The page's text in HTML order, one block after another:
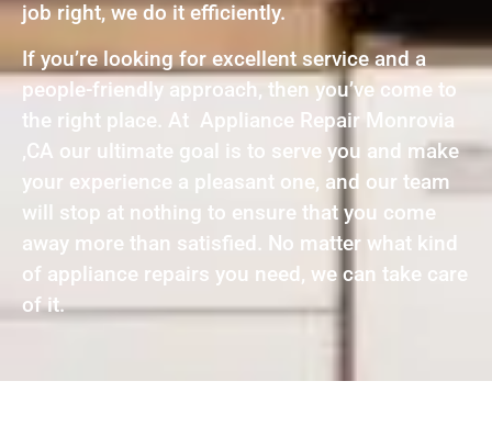
job right, we do it efficiently.
If you’re looking for excellent service and a
people-friendly approach, then you’ve come to
the right place. At Appliance Repair Monrovia
,CA our ultimate goal is to serve you and make
your experience a pleasant one, and our team
will stop at nothing to ensure that you come
away more than satisfied. No matter what kind
of appliance repairs you need, we can take care
of it.